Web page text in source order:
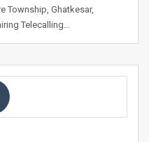
Township, Ghatkesar,
Telecalling…